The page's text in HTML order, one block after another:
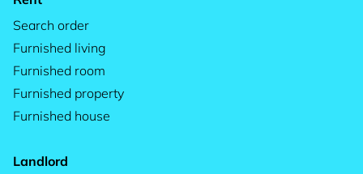
Search order
Furnished living
Furnished room
Furnished property
Furnished house
Landlord